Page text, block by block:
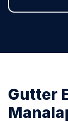
Gutter